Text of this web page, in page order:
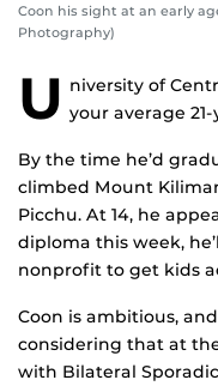
Coon his sight at an early
Photography)
U niversity of
your average
By the time he’d
climbed Mount
Picchu. At 14, he
diploma this week,
nonprofit to get kids
Coon is ambitious,
considering that at
with Bilateral